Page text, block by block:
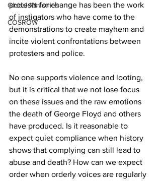
Global Ministries
COSROW
protests for change has been the work
of instigators who have come to the
demonstrations to create mayhem and
incite violent confrontations between
protesters and police.
No one supports violence and looting,
but it is critical that we not lose focus
on these issues and the raw emotions
the death of George Floyd and others
have produced. Is it reasonable to
expect quiet compliance when history
shows that complying can still lead to
abuse and death? How can we expect
order when orderly voices are regularly